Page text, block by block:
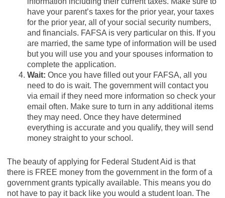
have your parent’s taxes for the prior year, your taxes
for the prior year, all of your social security numbers,
and financials. FAFSA is very particular on this. If you
are married, the same type of information will be used
but you will use you and your spouses information to
complete the application.
Wait: Once you have filled out your FAFSA, all you
need to do is wait. The government will contact you
via email if they need more information so check your
email often. Make sure to turn in any additional items
they may need. Once they have determined
everything is accurate and you qualify, they will send
money straight to your school.
The beauty of applying for Federal Student Aid is that
there is FREE money from the government in the form of a
government grants typically available. This means you do
not have to pay it back like you would a student loan. The